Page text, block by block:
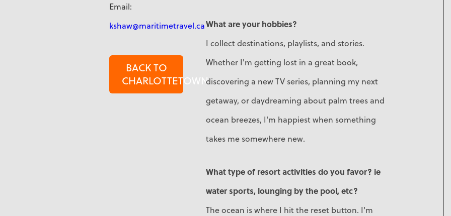
Email:
kshaw@maritimetravel.ca
BACK TO
CHARLOTTETOWN
What are your hobbies?
I collect destinations, playlists, and stories.
Whether I'm getting lost in a great book,
discovering a new TV series, planning my next
getaway, or daydreaming about palm trees and
ocean breezes, I'm happiest when something
takes me somewhere new.
What type of resort activities do you favor? ie
water sports, lounging by the pool, etc?
The ocean is where I hit the reset button. I'm